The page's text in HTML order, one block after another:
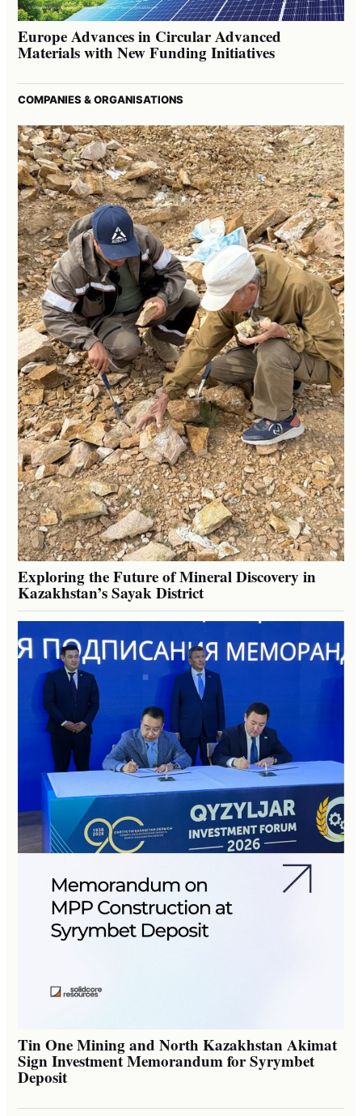
Europe Advances in Circular Advanced
Materials with New Funding Initiatives
COMPANIES & ORGANISATIONS
Exploring the Future of Mineral Discovery in
Kazakhstan’s Sayak District
Tin One Mining and North Kazakhstan Akimat
Sign Investment Memorandum for Syrymbet
Deposit